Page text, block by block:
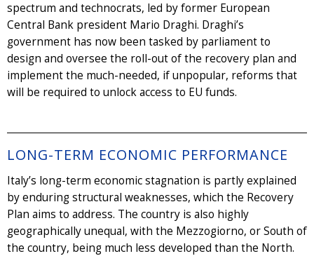
spectrum and technocrats, led by former European
Central Bank president Mario Draghi. Draghi’s
government has now been tasked by parliament to
design and oversee the roll-out of the recovery plan and
implement the much-needed, if unpopular, reforms that
will be required to unlock access to EU funds.
LONG-TERM ECONOMIC PERFORMANCE
Italy’s long-term economic stagnation is partly explained
by enduring structural weaknesses, which the Recovery
Plan aims to address. The country is also highly
geographically unequal, with the Mezzogiorno, or South of
the country, being much less developed than the North.